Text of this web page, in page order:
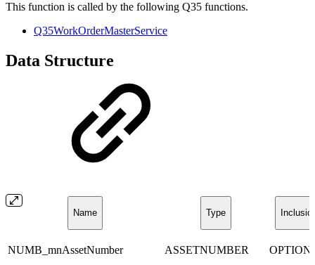
This function is called by the following Q35 functions.
Q35WorkOrderMasterService
Data Structure
Name Type
NUMB_mnAssetNumber ASSETNUMBER